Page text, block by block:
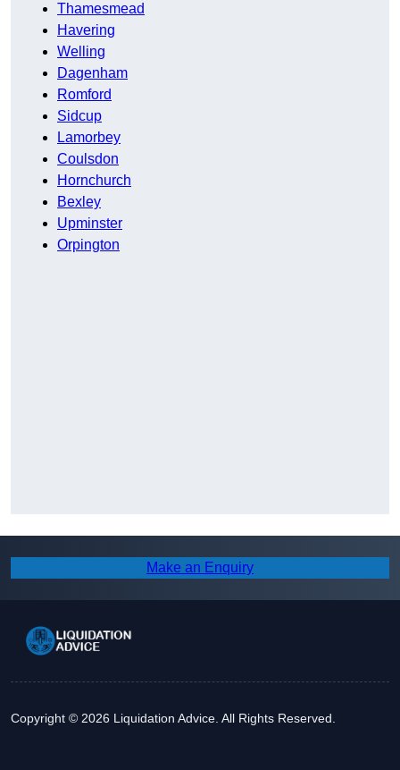
Thamesmead
Havering
Welling
Dagenham
Romford
Sidcup
Lamorbey
Coulsdon
Hornchurch
Bexley
Upminster
Orpington
Make an Enquiry
Copyright © 2026 Liquidation Advice. All Rights Reserved.